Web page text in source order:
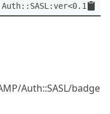
Auth::SASL:ver<0.1.1>
Auth::SASL/badge